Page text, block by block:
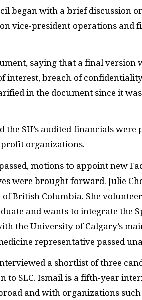
began with a brief discussion
vice-president operations and
saying that a final version
interest, breach of
in the document since it
the SU’s audited financials were
organizations.
motions to appoint new
were brought forward. Julie
British Columbia. She
and wants to integrate the
the University of Calgary’s
representative passed
a shortlist of three
to SLC. Ismail is a fifth-year
and with organizations such